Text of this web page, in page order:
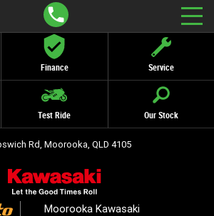
Finance Service
Test Ride Our Stock
Rd, Moorooka, QLD 4105
Moorooka Kawasaki